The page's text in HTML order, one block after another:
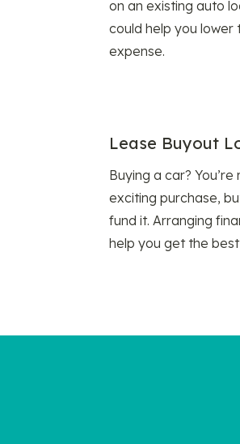
on an existing auto
could help you lower
expense.
Lease Buyout
Buying a car?
exciting purchase,
fund it. Arranging
help you get the